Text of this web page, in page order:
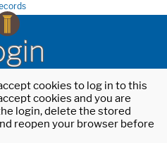
cookies to log in to this
cookies and you are
login, delete the stored
reopen your browser before